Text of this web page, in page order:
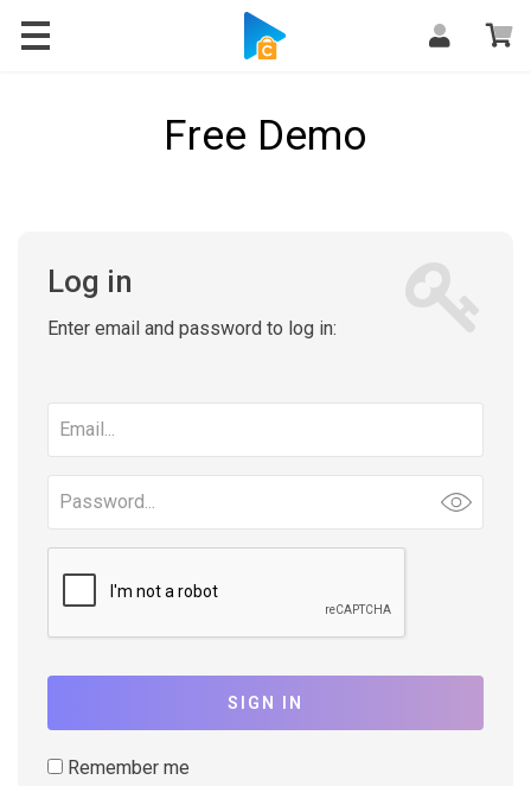
Free Demo
Log in
Enter email and password to log in:
address
SIGN IN
Remember me